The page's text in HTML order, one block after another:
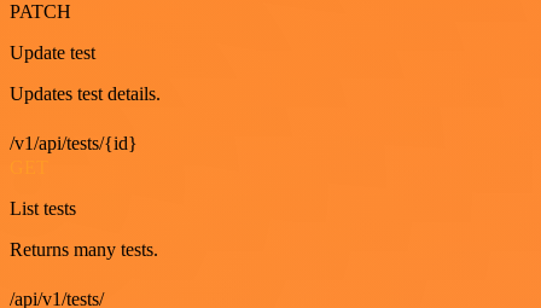
PATCH
Update test
Updates test details.
/v1/api/tests/{id}
List tests
Returns many tests.
/api/v1/tests/